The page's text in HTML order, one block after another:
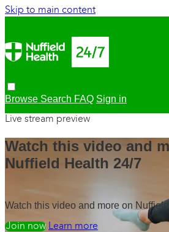
Skip to main content
Browse Search FAQ Sign in
Live stream preview
Watch this video and
Nuffield Health 24/7
Watch this video and more on
Watch freeLearn more